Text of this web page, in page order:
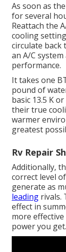
As soon as
for several
Reattach the
cooling
circulate
an A/C
performance.
It takes one
pound of
basic 13.5 K
their true
warmer
greatest
Rv Repair
Additionally,
correct level
generate as
leading rivals.
effect in
more
power you get.